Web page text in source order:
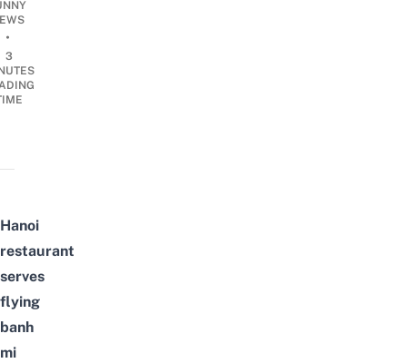
•
3
Hanoi
restaurant
serves
flying
banh
mi